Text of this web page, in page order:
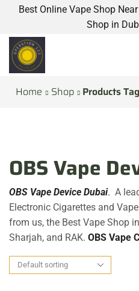
Best Online Vape Shop
Shop in
Home Shop Products
OBS Vape
OBS Vape Device Dubai. A
Electronic Cigarettes and
from us, the Best Vape Shop
Sharjah, and RAK. OBS Vape C